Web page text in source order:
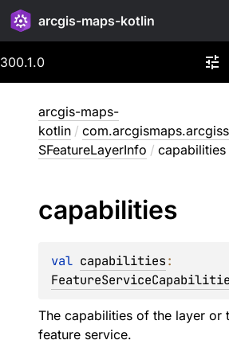
arcgis-maps-kotlin
300.1.0
arcgis-maps-
kotlin /
SFeatureLayerInfo / capabilities
capabilities
val capabilities
The capabilities of the layer or
feature service.